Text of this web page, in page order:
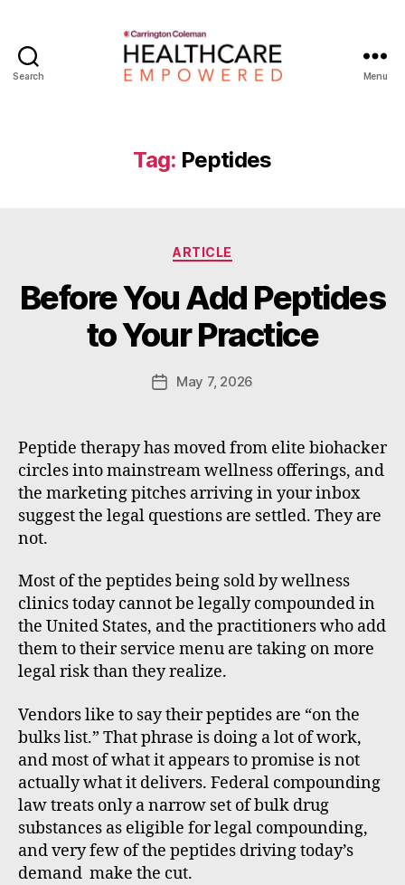
Search Menu
Tag: Peptides
Categories
ARTICLE
Before You Add Peptides
to Your Practice
Post
author
y
W
a
d
E
e
rt
PostMay 7, 2026
Peptide therapy has moved from elite biohacker
circles into mainstream wellness offerings, and
the marketing pitches arriving in your inbox
suggest the legal questions are settled. They are
not.
Most of the peptides being sold by wellness
clinics today cannot be legally compounded in
the United States, and the practitioners who add
them to their service menu are taking on more
legal risk than they realize.
Vendors like to say their peptides are “on the
bulks list.” That phrase is doing a lot of work,
and most of what it appears to promise is not
actually what it delivers. Federal compounding
law treats only a narrow set of bulk drug
substances as eligible for legal compounding,
and very few of the peptides driving today’s
demand make the cut.